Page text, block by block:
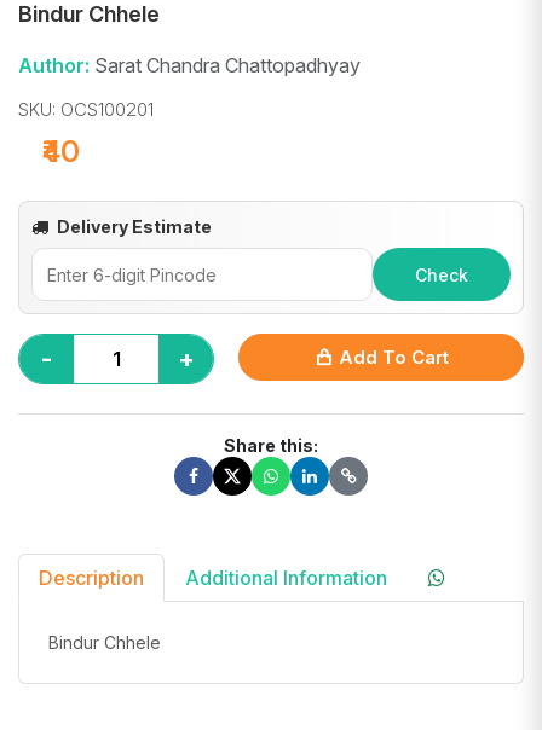
Bindur Chhele
Author: Sarat Chandra Chattopadhyay
SKU: OCS100201
₹40
Delivery Estimate
Check
- + Add To Cart
Share this:
Description Additional Information
Bindur Chhele